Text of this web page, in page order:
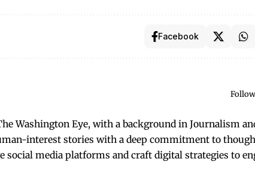
Facebook
Washington Eye, with a background in Journalism
interest stories with a deep commitment to
media platforms and craft digital strategies to